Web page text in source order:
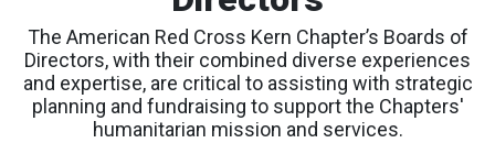
a
l
o
o
k
e
r
The American Red Cross Kern Chapter’s Boards of
Directors, with their combined diverse experiences
and expertise, are critical to assisting with strategic
planning and fundraising to support the Chapters'
humanitarian mission and services.